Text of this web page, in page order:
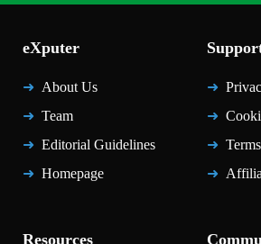
eXputer
About Us
Team
Editorial Guidelines
Homepage
Resources